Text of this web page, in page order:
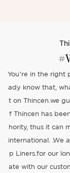
You’re in the right
ady know that,
t on Thincen.we
f Thincen has
hority, thus it can
international. .We
p Liners.for our
ate with our